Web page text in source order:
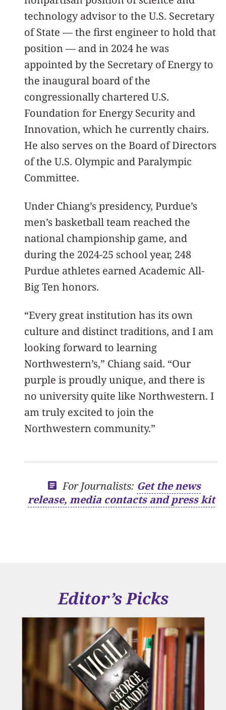
technology advisor to the U.S. Secretary
of State — the first engineer to hold that
position — and in 2024 he was
appointed by the Secretary of Energy to
the inaugural board of the
congressionally chartered U.S.
Foundation for Energy Security and
Innovation, which he currently chairs.
He also serves on the Board of Directors
of the U.S. Olympic and Paralympic
Committee.
Under Chiang’s presidency, Purdue’s
men’s basketball team reached the
national championship game, and
during the 2024-25 school year, 248
Purdue athletes earned Academic All-
Big Ten honors.
“Every great institution has its own
culture and distinct traditions, and I am
looking forward to learning
Northwestern’s,” Chiang said. “Our
purple is proudly unique, and there is
no university quite like Northwestern. I
am truly excited to join the
Northwestern community.”
For Journalists: Get the news
release, media contacts and press kit
Editor’s Picks